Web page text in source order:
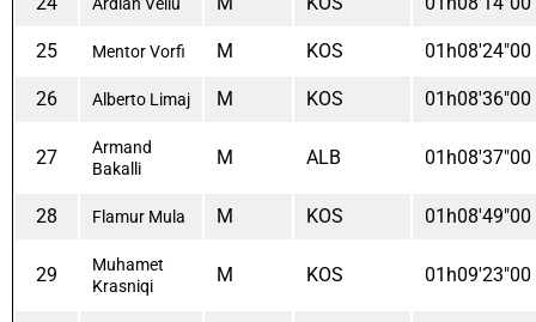
25 Mentor Vorfi M KOS 01h08'24"00
26 Alberto Limaj M KOS 01h08'36"00
27
Armand
Bakalli
M ALB 01h08'37"00
28 Flamur Mula M KOS 01h08'49"00
29
Muhamet
Krasniqi
M KOS 01h09'23"00